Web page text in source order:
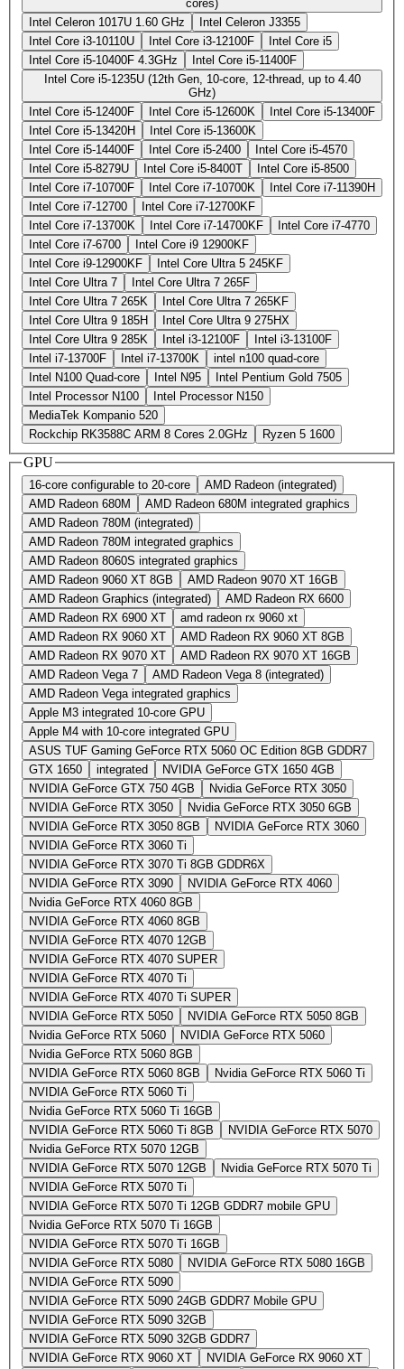
cores)
Intel Celeron 1017U 1.60 GHz
Intel Celeron J3355
Intel Core i3-10110U
Intel Core i3-12100F
Intel Core i5
Intel Core i5-10400F 4.3GHz
Intel Core i5-11400F
Intel Core i5-1235U (12th Gen, 10-core, 12-thread, up to 4.40
GHz)
Intel Core i5-12400F
Intel Core i5-12600K
Intel Core i5-13400F
Intel Core i5-13420H
Intel Core i5-13600K
Intel Core i5-14400F
Intel Core i5-2400
Intel Core i5-4570
Intel Core i5-8279U
Intel Core i5-8400T
Intel Core i5-8500
Intel Core i7-10700F
Intel Core i7-10700K
Intel Core i7-11390H
Intel Core i7-12700
Intel Core i7-12700KF
Intel Core i7-13700K
Intel Core i7-14700KF
Intel Core i7-4770
Intel Core i7-6700
Intel Core i9 12900KF
Intel Core i9-12900KF
Intel Core Ultra 5 245KF
Intel Core Ultra 7
Intel Core Ultra 7 265F
Intel Core Ultra 7 265K
Intel Core Ultra 7 265KF
Intel Core Ultra 9 185H
Intel Core Ultra 9 275HX
Intel Core Ultra 9 285K
Intel i3-12100F
Intel i3-13100F
Intel i7-13700F
Intel i7-13700K
intel n100 quad-core
Intel N100 Quad-core
Intel N95
Intel Pentium Gold 7505
Intel Processor N100
Intel Processor N150
MediaTek Kompanio 520
Rockchip RK3588C ARM 8 Cores 2.0GHz
Ryzen 5 1600
GPU
16-core configurable to 20-core
AMD Radeon (integrated)
AMD Radeon 680M
AMD Radeon 680M integrated graphics
AMD Radeon 780M (integrated)
AMD Radeon 780M integrated graphics
AMD Radeon 8060S integrated graphics
AMD Radeon 9060 XT 8GB
AMD Radeon 9070 XT 16GB
AMD Radeon Graphics (integrated)
AMD Radeon RX 6600
AMD Radeon RX 6900 XT
amd radeon rx 9060 xt
AMD Radeon RX 9060 XT
AMD Radeon RX 9060 XT 8GB
AMD Radeon RX 9070 XT
AMD Radeon RX 9070 XT 16GB
AMD Radeon Vega 7
AMD Radeon Vega 8 (integrated)
AMD Radeon Vega integrated graphics
Apple M3 integrated 10-core GPU
Apple M4 with 10‑core integrated GPU
ASUS TUF Gaming GeForce RTX 5060 OC Edition 8GB GDDR7
GTX 1650
integrated
NVIDIA GeForce GTX 1650 4GB
NVIDIA GeForce GTX 750 4GB
Nvidia GeForce RTX 3050
NVIDIA GeForce RTX 3050
Nvidia GeForce RTX 3050 6GB
NVIDIA GeForce RTX 3050 8GB
NVIDIA GeForce RTX 3060
NVIDIA GeForce RTX 3060 Ti
NVIDIA GeForce RTX 3070 Ti 8GB GDDR6X
NVIDIA GeForce RTX 3090
NVIDIA GeForce RTX 4060
Nvidia GeForce RTX 4060 8GB
NVIDIA GeForce RTX 4060 8GB
NVIDIA GeForce RTX 4070 12GB
NVIDIA GeForce RTX 4070 SUPER
NVIDIA GeForce RTX 4070 Ti
NVIDIA GeForce RTX 4070 Ti SUPER
NVIDIA GeForce RTX 5050
NVIDIA GeForce RTX 5050 8GB
Nvidia GeForce RTX 5060
NVIDIA GeForce RTX 5060
Nvidia GeForce RTX 5060 8GB
NVIDIA GeForce RTX 5060 8GB
Nvidia GeForce RTX 5060 Ti
NVIDIA GeForce RTX 5060 Ti
Nvidia GeForce RTX 5060 Ti 16GB
NVIDIA GeForce RTX 5060 Ti 8GB
NVIDIA GeForce RTX 5070
Nvidia GeForce RTX 5070 12GB
NVIDIA GeForce RTX 5070 12GB
Nvidia GeForce RTX 5070 Ti
NVIDIA GeForce RTX 5070 Ti
NVIDIA GeForce RTX 5070 Ti 12GB GDDR7 mobile GPU
Nvidia GeForce RTX 5070 Ti 16GB
NVIDIA GeForce RTX 5070 Ti 16GB
NVIDIA GeForce RTX 5080
NVIDIA GeForce RTX 5080 16GB
NVIDIA GeForce RTX 5090
NVIDIA GeForce RTX 5090 24GB GDDR7 Mobile GPU
NVIDIA GeForce RTX 5090 32GB
NVIDIA GeForce RTX 5090 32GB GDDR7
NVIDIA GeForce RTX 9060 XT
NVIDIA GeForce RX 9060 XT